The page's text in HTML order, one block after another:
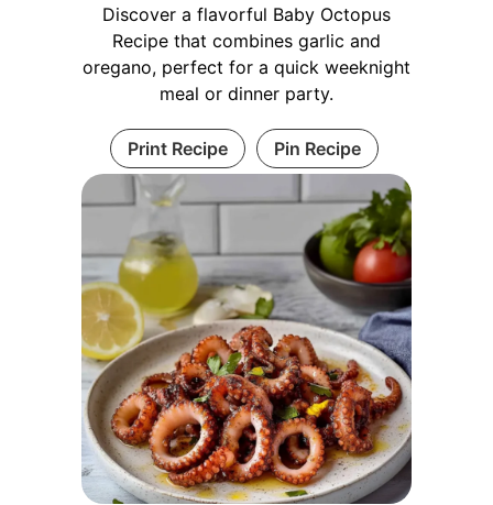
Discover a flavorful Baby Octopus
Recipe that combines garlic and
oregano, perfect for a quick weeknight
meal or dinner party.
Print Recipe Pin Recipe